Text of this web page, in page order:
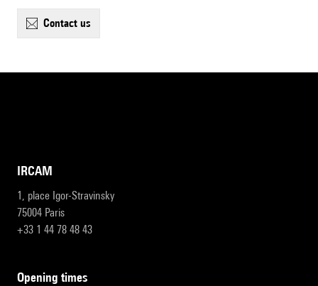
contact us
IRCAM
1, place Igor-Stravinsky
75004 Paris
+33 1 44 78 48 43
opening times